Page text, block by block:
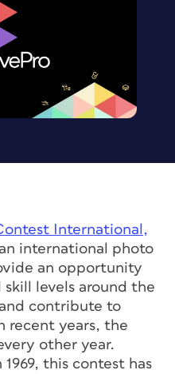
International,
international photo
an opportunity
levels around the
contribute to
recent years, the
other year.
this contest has